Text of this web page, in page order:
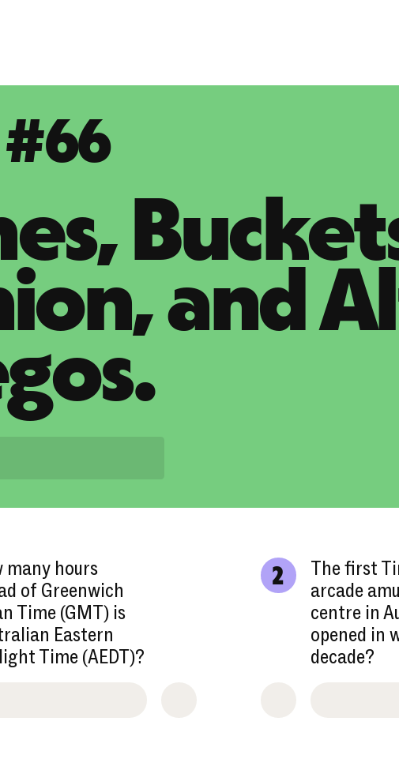
#66
and
many hours
of Greenwich
Time (GMT) is
Eastern
Time (AEDT)?
2
The first
arcade
centre in
opened in
decade?